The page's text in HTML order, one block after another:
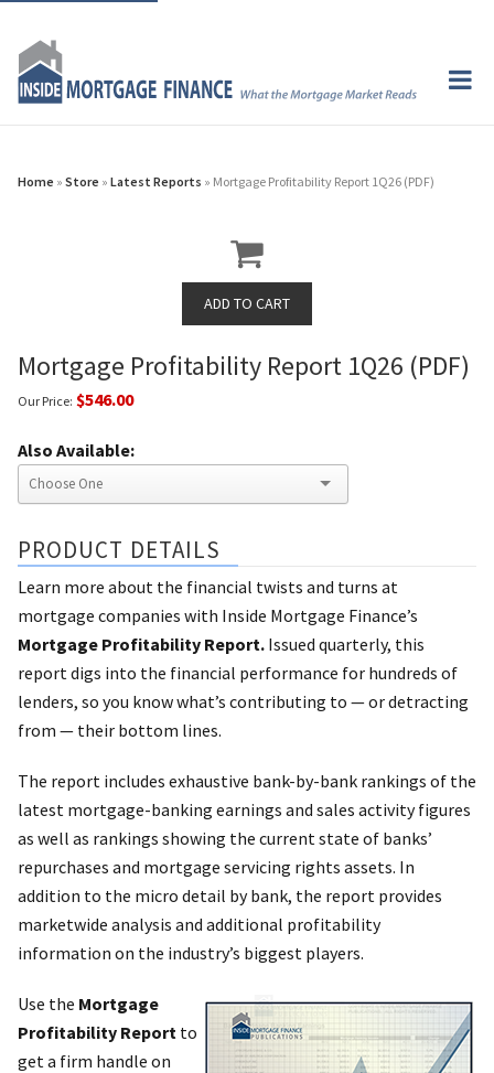
Home » Store » Latest Reports » Mortgage Profitability Report 1Q26 (PDF)
Mortgage Profitability Report 1Q26 (PDF)
Our Price: $546.00
Also Available:
PRODUCT DETAILS
Learn more about the financial twists and turns at
mortgage companies with Inside Mortgage Finance’s
Mortgage Profitability Report. Issued quarterly, this
report digs into the financial performance for hundreds of
lenders, so you know what’s contributing to — or detracting
from — their bottom lines.
The report includes exhaustive bank-by-bank rankings of the
latest mortgage-banking earnings and sales activity figures
as well as rankings showing the current state of banks’
repurchases and mortgage servicing rights assets. In
addition to the micro detail by bank, the report provides
marketwide analysis and additional profitability
information on the industry’s biggest players.
Use the Mortgage
Profitability Report to
get a firm handle on